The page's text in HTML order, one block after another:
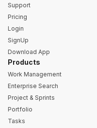
Support
Pricing
Login
SignUp
Download App
Products
Work Management
Enterprise Search
Project & Sprints
Portfolio
Tasks